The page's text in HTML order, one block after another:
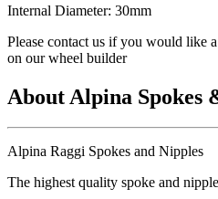
Internal Diameter: 30mm
Please contact us if you would like
on our wheel builder
About Alpina Spokes
Alpina Raggi Spokes and Nipples
The highest quality spoke and